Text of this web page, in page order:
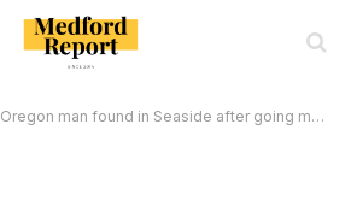
Oregon man found in Seaside after going missing for five days